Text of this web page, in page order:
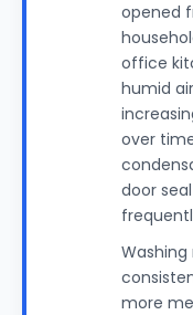
opened
office
humid
over
door
more